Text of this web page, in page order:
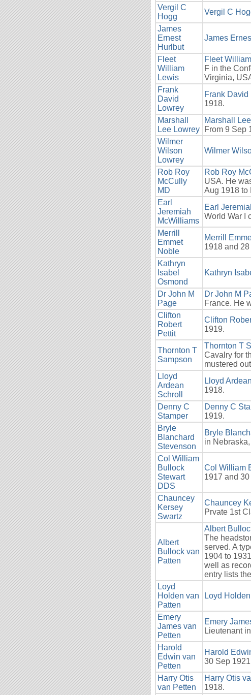
Vergil C
Hogg
Vergil C
James
Ernest
Hurlbut
James
Fleet
William
Lewis
Fleet
F in the
Virginia,
Frank
David
Lowrey
Frank David
1918.
Marshall
Lee Lowrey
Marshall
From 9 Sep
Wilmer
Wilson
Lowrey
Wilmer
Rob Roy
McCully
MD
Rob Roy
USA. He
Aug 1918 to
Earl
Jeremiah
McWilliams
Earl
World War I
Merrill
Emmet
Noble
Merrill
1918 and
Kathryn
Isabel
Osmond
Kathryn
Dr John M
Page
Dr John M
France. He
Clifton
Robert
Pettit
Clifton
1919.
Thornton T
Sampson
Thornton T
Cavalry for
mustered
Lloyd
Ardean
Schroll
Lloyd
1918.
Denny C
Stamper
Denny C
1919.
Bryle
Blanchard
Stevenson
Bryle
in
Col William
Bullock
Stewart
DDS
Col William
1917 and
Chauncey
Kersey
Swartz
Chauncey
Prvate 1st
Albert
Bullock van
Patten
Albert
The
served. A
1904 to
well as
entry lists
Loyd
Holden van
Patten
Loyd
Emery
James van
Petten
Emery
Lieutenant
Harold
Edwin van
Petten
Harold
30 Sep
Harry Otis
van Petten
Harry Otis
1918.